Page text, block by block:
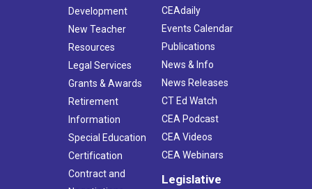
Development
New Teacher
Resources
Legal Services
Grants & Awards
Retirement
Information
Special Education
Certification
Contract and
CEAdaily
Events Calendar
Publications
News & Info
News Releases
CT Ed Watch
CEA Podcast
CEA Videos
CEA Webinars
Legislative